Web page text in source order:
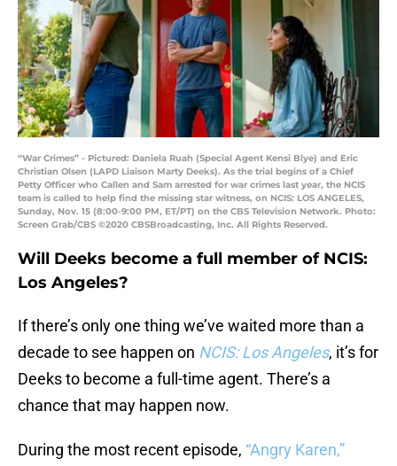
“War Crimes” - Pictured: Daniela Ruah (Special Agent Kensi Blye) and Eric
Christian Olsen (LAPD Liaison Marty Deeks). As the trial begins of a Chief
Petty Officer who Callen and Sam arrested for war crimes last year, the NCIS
team is called to help find the missing star witness, on NCIS: LOS ANGELES,
Sunday, Nov. 15 (8:00-9:00 PM, ET/PT) on the CBS Television Network. Photo:
Screen Grab/CBS ©2020 CBSBroadcasting, Inc. All Rights Reserved.
Will Deeks become a full member of NCIS:
Los Angeles?
If there’s only one thing we’ve waited more than a
decade to see happen on NCIS: Los Angeles, it’s for
Deeks to become a full-time agent. There’s a
chance that may happen now.
During the most recent episode, “Angry Karen,”